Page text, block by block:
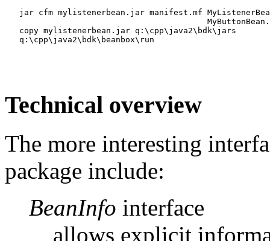
jar cfm mylistenerbean.jar manifest.mf
   copy mylistenerbean.jar q:\cpp\java2\bdk\jars
Technical overview
The more interesting
package include:
BeanInfo interface
allows explicit